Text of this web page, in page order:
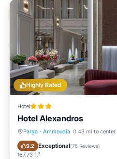
Highly Rated
Hotel
Hotel Alexandros
Parga · Ammoudia 0.43 mi to center
9.2 Exceptional(75 Reviews)
167.73 ft²
Oceanfront Parking